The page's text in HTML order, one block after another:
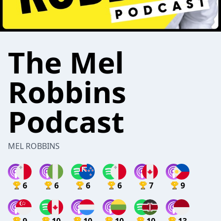
The Mel
Robbins
Podcast
MEL ROBBINS
6 6 6 6 7 9